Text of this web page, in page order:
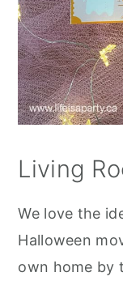
Living
We love the
Halloween
own home by